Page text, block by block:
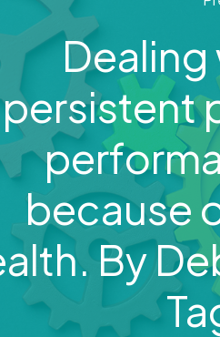
persistent
because
By